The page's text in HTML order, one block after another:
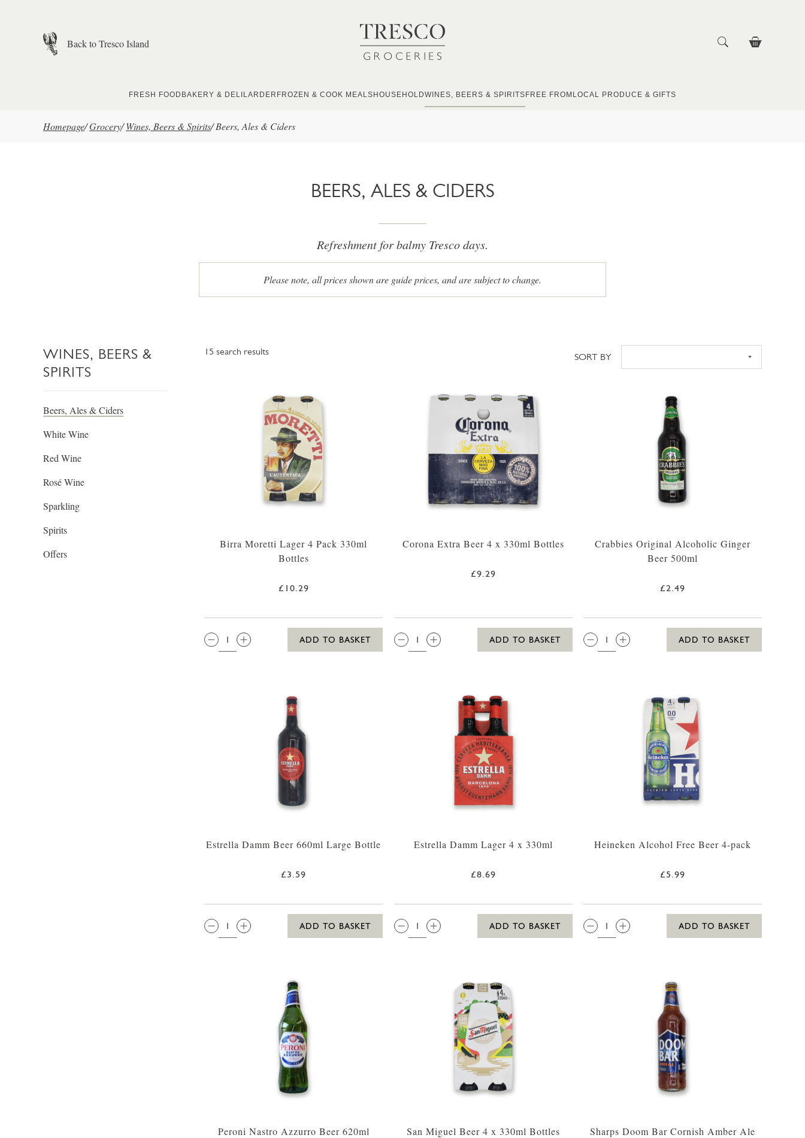
Back to Tresco Island
FRESH FOOD BAKERY & DELI LARDER FROZEN & COOK MEALS HOUSEHOLDWINES, BEERS & SPIRITS FREE FROM LOCAL PRODUCE & GIFTS
Homepage/Grocery/ Wines, Beers & Spirits/ Beers, Ales & Ciders
BEERS, ALES & CIDERS
Refreshment for balmy Tresco days.
Please note, all prices shown are guide prices, and are subject to change.
WINES, BEERS &
SPIRITS
Beers, Ales & Ciders
White Wine
Red Wine
Rosé Wine
Sparkling
Spirits
Offers
15 search results
Sort
SORT BY
Birra Moretti Lager 4 Pack 330ml
Bottles
£10.29
QTY:
ADD TO BASKET
Corona Extra Beer 4 x 330ml Bottles
£9.29
QTY:
ADD TO BASKET
Crabbies Original Alcoholic Ginger
Beer 500ml
£2.49
QTY:
ADD TO BASKET
Estrella Damm Beer 660ml Large Bottle
£3.59
QTY:
ADD TO BASKET
Estrella Damm Lager 4 x 330ml
£8.69
QTY:
ADD TO BASKET
Heineken Alcohol Free Beer 4-pack
£5.99
QTY:
ADD TO BASKET
Peroni Nastro Azzurro Beer 620ml
San Miguel Beer 4 x 330ml Bottles
Sharps Doom Bar Cornish Amber Ale